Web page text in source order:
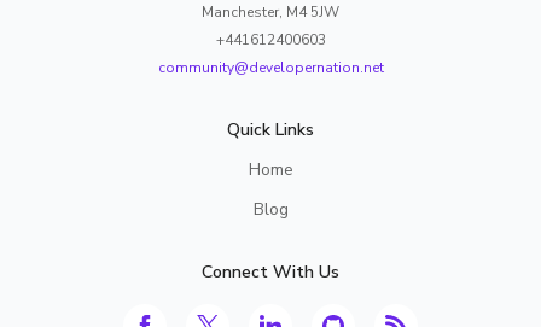
Manchester, M4 5JW
+441612400603
community@developernation.net
Quick Links
Home
Blog
Connect With Us